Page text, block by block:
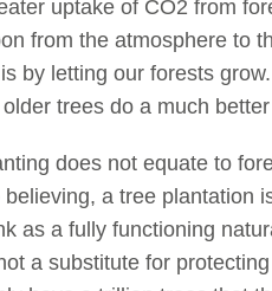
uptake of CO2 from
from the atmosphere to
by letting our forests
trees do a much
does not equate to
believing, a tree plantation
as a fully functioning
a substitute for